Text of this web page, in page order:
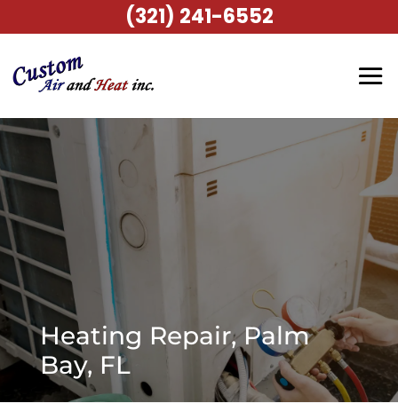
Heating Repair, Palm
Bay, FL
(321) 241-6552